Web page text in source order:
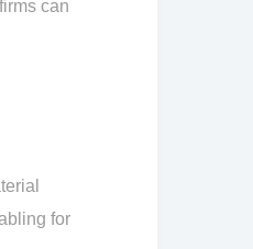
can
for